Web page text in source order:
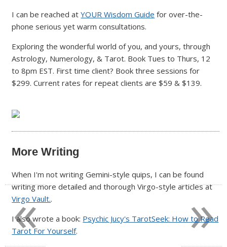
I can be reached atYOUR Wisdom Guide for over-the-
phone serious yet warm consultations.
Exploring the wonderful world of you, and yours, through
Astrology, Numerology, & Tarot. Book Tues to Thurs, 12
to 8pm EST. First time client? Book three sessions for
$299. Current rates for repeat clients are $59 & $139.
More Writing
When I'm not writing Gemini-style quips, I can be found
writing more detailed and thorough Virgo-style articles at
Virgo Vault..
I also wrote a book: Psychic Jucy's TarotSeek: How to Read
Tarot For Yourself. »
«